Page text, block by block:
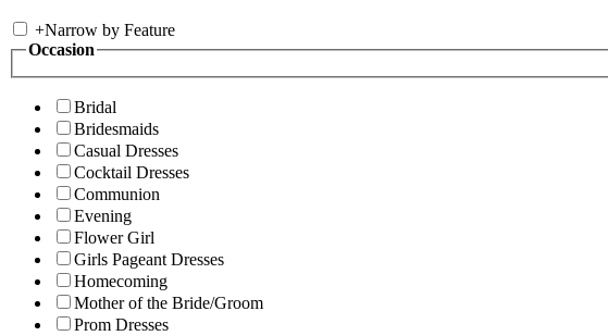
+Narrow by Feature
Occasion
Bridal
Bridesmaids
Casual Dresses
Cocktail Dresses
Communion
Evening
Flower Girl
Girls Pageant Dresses
Homecoming
Mother of the Bride/Groom
Prom Dresses